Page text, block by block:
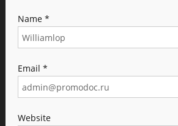
Name *
Email *
Website